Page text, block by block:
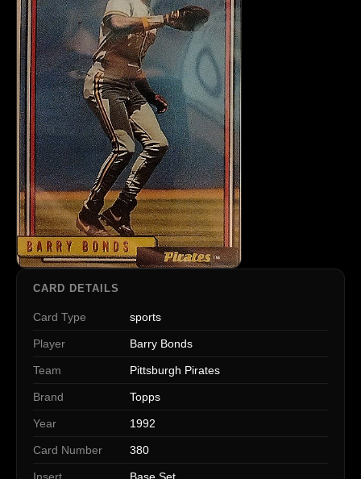
CARD DETAILS
Card Type sports
Player Barry Bonds
Team Pittsburgh Pirates
Brand Topps
Year 1992
Card Number 380
Insert Base Set